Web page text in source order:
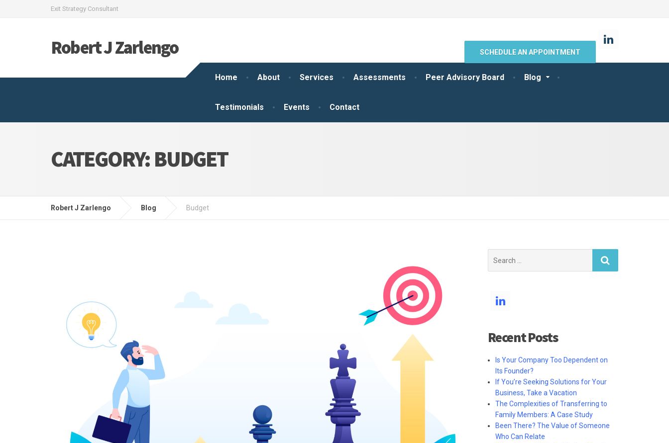
Exit Strategy Consultant
Robert J Zarlengo
Home About Services Assessments Peer Advisory Board Blog
Testimonials Events Contact
SCHEDULE AN APPOINTMENT
CATEGORY: BUDGET
Robert J Zarlengo Blog Budget
for:
Recent Posts
Is Your Company Too Dependent on
Its Founder?
If You’re Seeking Solutions for Your
Business, Take a Vacation
The Complexities of Transferring to
Family Members: A Case Study
Been There? The Value of Someone
Who Can Relate